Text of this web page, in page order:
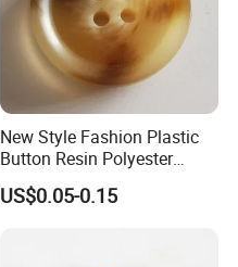
New Style Fashion Plastic
Button Resin Polyester
Button for Garment Clothing
Accessories
US$0.05-0.15